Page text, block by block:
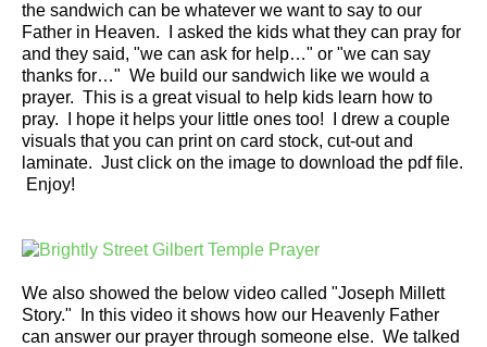
the sandwich can be whatever we want to say to our
Father in Heaven. I asked the kids what they can pray for
and they said, "we can ask for help…" or "we can say
thanks for…" We build our sandwich like we would a
prayer. This is a great visual to help kids learn how to
pray. I hope it helps your little ones too! I drew a couple
visuals that you can print on card stock, cut-out and
laminate. Just click on the image to download the pdf file.
Enjoy!
We also showed the below video called "Joseph Millett
Story." In this video it shows how our Heavenly Father
can answer our prayer through someone else. We talked